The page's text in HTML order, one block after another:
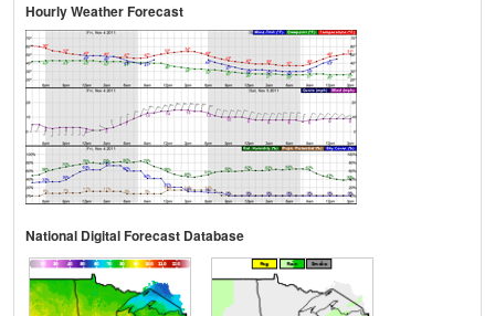
Hourly Weather Forecast
National Digital Forecast Database